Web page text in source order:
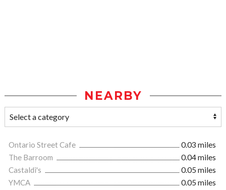
NEARBY
Ontario Street Cafe
0.03 miles
The Barroom
0.04 miles
Castaldi's
0.05 miles
YMCA
0.05 miles